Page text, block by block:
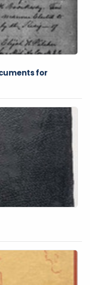
for